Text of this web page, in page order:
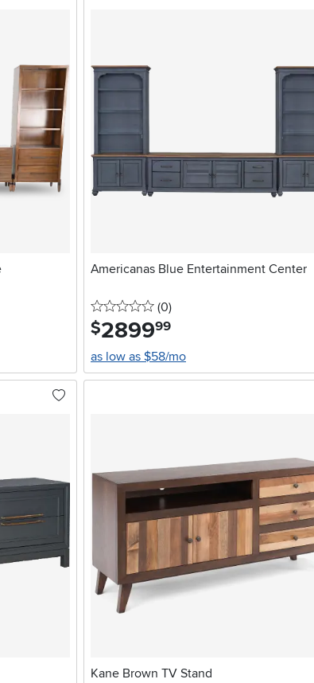
Americanas Blue Entertainment Center
0 stars
(0reviews
)
$2899.99
as low as $58/mo
Kane Brown TV Stand